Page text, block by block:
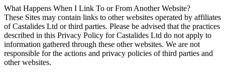
What Happens When I Link To or From Another Website?
These Sites may contain links to other websites operated by affiliates
of Castalides Ltd or third parties. Please be advised that the practices
described in this Privacy Policy for Castalides Ltd do not apply to
information gathered through these other websites. We are not
responsible for the actions and privacy policies of third parties and
other websites.